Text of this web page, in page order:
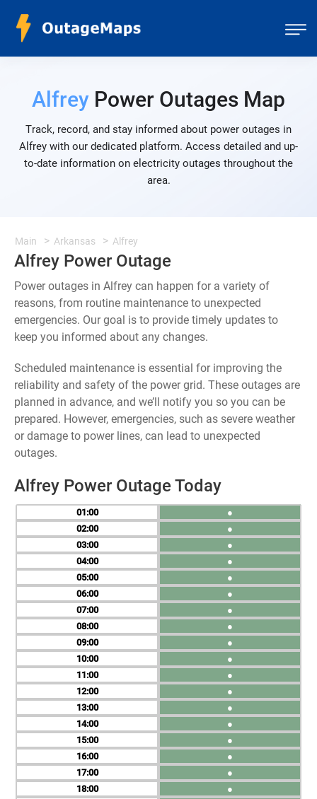
Alfrey Power Outages Map
Track, record, and stay informed about power outages in
Alfrey with our dedicated platform. Access detailed and up-
to-date information on electricity outages throughout the
area.
Main Arkansas Alfrey
Alfrey Power Outage
Power outages in Alfrey can happen for a variety of
reasons, from routine maintenance to unexpected
emergencies. Our goal is to provide timely updates to
keep you informed about any changes.
Scheduled maintenance is essential for improving the
reliability and safety of the power grid. These outages are
planned in advance, and we’ll notify you so you can be
prepared. However, emergencies, such as severe weather
or damage to power lines, can lead to unexpected
outages.
Alfrey Power Outage Today
01
02
03
04
05
06
07
08
09
10
11
12
13
14
15
16
17
18
●
●
●
●
●
●
●
●
●
●
●
●
●
●
●
●
●
●